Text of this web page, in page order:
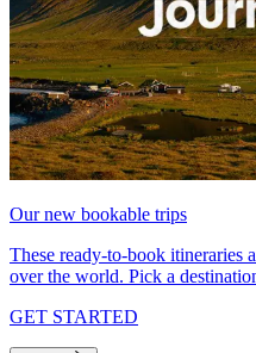
Our new bookable trips
These ready-to-book itineraries
over the world. Pick a
GET STARTED